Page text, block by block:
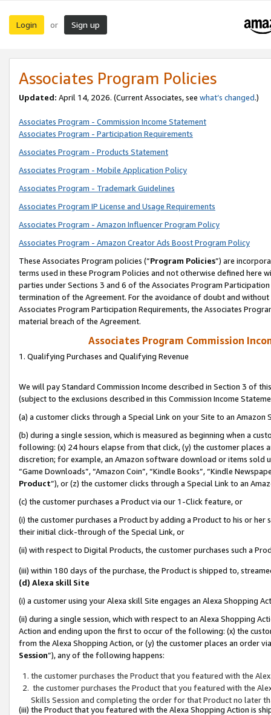
Login or Sign up
Associates Program Policies
Updated: April 14, 2026. (Current Associates, see what’s changed.)
Associates Program - Commission Income Statement
Associates Program - Participation Requirements
Associates Program - Products Statement
Associates Program - Mobile Application Policy
Associates Program - Trademark Guidelines
Associates Program IP License and Usage Requirements
Associates Program - Amazon Influencer Program Policy
Associates Program - Amazon Creator Ads Boost Program Policy
These Associates Program policies (“Program Policies”) are
terms used in these Program Policies and not otherwise defined
parties under Sections 3 and 6 of the Associates Program
termination of the Agreement. For the avoidance of doubt and
Associates Program Participation Requirements, the Associates
material breach of the Agreement.
Associates Program Commission
1. Qualifying Purchases and Qualifying Revenue
We will pay Standard Commission Income described in Section 3 of
(subject to the exclusions described in this Commission Income
(a) a customer clicks through a Special Link on your Site to an Amazon
(b) during a single session, which is measured as beginning when a
following: (x) 24 hours elapse from that click, (y) the customer
discretion; for example, an Amazon software download or items sold
“Game Downloads”, “Amazon Coin”, “Kindle Books”, “Kindle
Product”), or (z) the customer clicks through a Special Link to an
(c) the customer purchases a Product via our 1-Click feature, or
(i) the customer purchases a Product by adding a Product to his or
their initial click-through of the Special Link, or
(ii) with respect to Digital Products, the customer purchases such a
(iii) within 180 days of the purchase, the Product is shipped to,
(d) Alexa skill Site
(i) a customer using your Alexa skill Site engages an Alexa Shopping
(ii) during a single session, which with respect to an Alexa Shopping
Action and ending upon the first to occur of the following: (x) the
from the Alexa Shopping Action, or (y) the customer places an order
Session”), any of the following happens:
the customer purchases the Product that you featured with the
the customer purchases the Product that you featured with the
Skills Session and completing the order for that Product no later
(iii) the Product that you featured with the Alexa Shopping Action is